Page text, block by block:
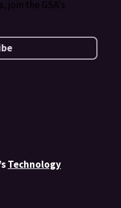
join the GSA's
Technology